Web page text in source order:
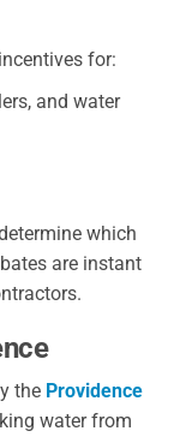
for:
and water
which
are instant
the Providence
water from